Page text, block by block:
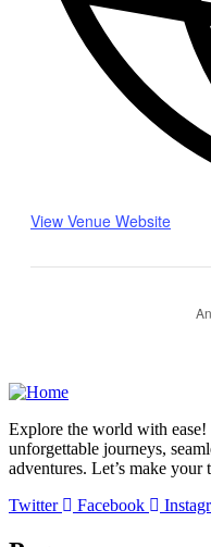
View Venue Website
Explore the world with ease!
unforgettable journeys,
adventures. Let’s make your
Twitter
Facebook